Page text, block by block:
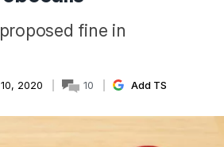
fine in
2020 10 Add TS